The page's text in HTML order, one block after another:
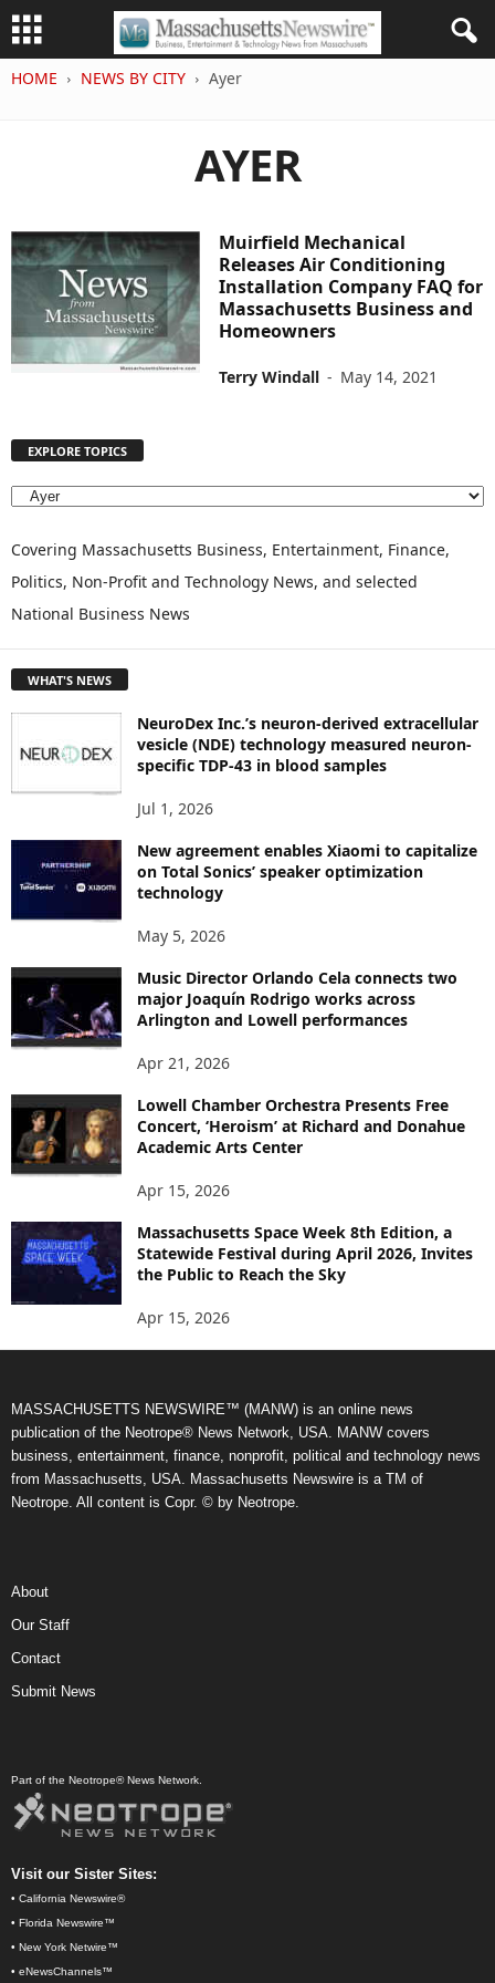
HOME NEWS BY CITY Ayer
AYER
Muirfield Mechanical
Releases Air Conditioning
Installation Company FAQ for
Massachusetts Business and
Homeowners
Terry Windall - May 14, 2021
EXPLORE TOPICS
P
O
R
C
Covering Massachusetts Business, Entertainment, Finance,
Politics, Non-Profit and Technology News, and selected
National Business News
WHAT'S NEWS
NeuroDex Inc.’s neuron-derived extracellular
vesicle (NDE) technology measured neuron-
specific TDP-43 in blood samples
Jul 1, 2026
New agreement enables Xiaomi to capitalize
on Total Sonics’ speaker optimization
technology
May 5, 2026
Music Director Orlando Cela connects two
major Joaquín Rodrigo works across
Arlington and Lowell performances
Apr 21, 2026
Lowell Chamber Orchestra Presents Free
Concert, ‘Heroism’ at Richard and Donahue
Academic Arts Center
Apr 15, 2026
Massachusetts Space Week 8th Edition, a
Statewide Festival during April 2026, Invites
the Public to Reach the Sky
Apr 15, 2026
MASSACHUSETTS NEWSWIRE™ (MANW) is an online news
publication of the Neotrope® News Network, USA. MANW covers
business, entertainment, finance, nonprofit, political and technology news
from Massachusetts, USA. Massachusetts Newswire is a TM of
Neotrope. All content is Copr. © by Neotrope.
About
Our Staff
Contact
Submit News
Part of the Neotrope® News Network.
Visit our Sister Sites:
• California Newswire®
• Florida Newswire™
• New York Netwire™
• eNewsChannels™